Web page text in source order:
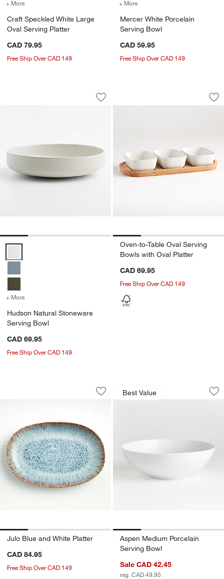
+ More for Craft Speckled White Large Oval Serving Platter
Craft Speckled White Large
Oval Serving Platter
CAD 79.95
Free Ship Over CAD 149
+ More
Mercer White Porcelain
Serving Bowl
CAD 59.95
Free Ship Over CAD 149
Hudson Natural Stoneware Serving
Carousel showing item 1 through 1 of 4
Save to Favorites
Hudson Natural Stoneware Serving
Hudson Natural Stoneware Serving Bowl Options
+ More for Hudson Natural Stoneware Serving Bowl
Hudson Natural Stoneware
Serving Bowl
CAD 69.95
Free Ship Over CAD 149
Oven-to-Table
Carousel showing item 1 through
Oven-to-Table Oval Serving
Bowls with Oval Platter
CAD 69.95
Free Ship Over CAD 149
Julo Blue and White Platter
Carousel showing item 1 through 1 of 4
Save to Favorites
Julo Blue and White Platter
Julo Blue and White Platter
CAD 84.95
Free Ship Over CAD 149
Best Value
Aspen Medium
Carousel showing item 1 through
Aspen Medium Porcelain
Serving Bowl
Sale CAD 42.45
reg. CAD 49.95